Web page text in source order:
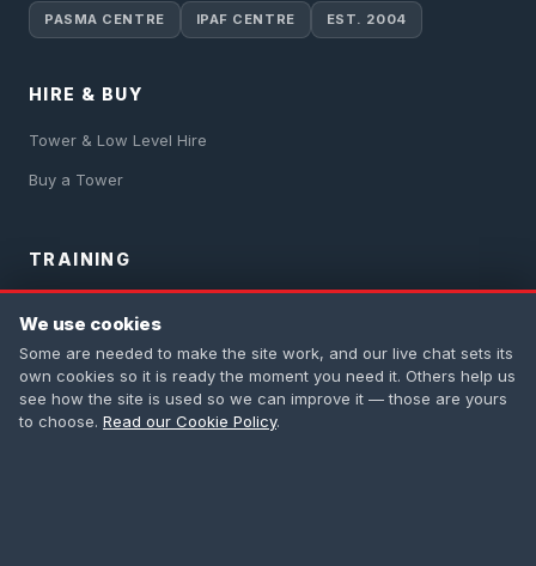
PASMA CENTRE IPAF CENTRE EST. 2004
HIRE & BUY
Tower & Low Level Hire
Buy a Tower
TRAINING
Safety Harness
First Aid
We use cookies
Some are needed to make the site work, and our live chat sets its
own cookies so it is ready the moment you need it. Others help us
see how the site is used so we can improve it — those are yours
to choose. Read our Cookie Policy.